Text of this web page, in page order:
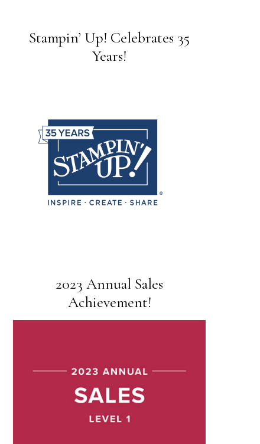
Stampin’ Up! Celebrates 35
Years!
2023 Annual Sales
Achievement!